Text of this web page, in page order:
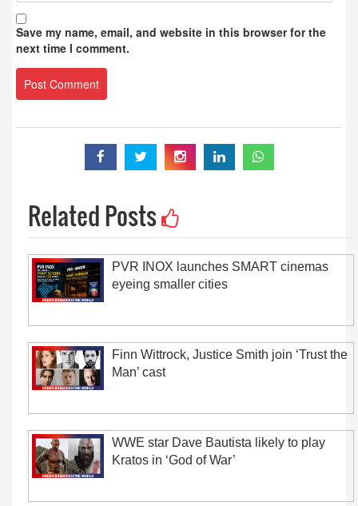
Save my name, email, and website in this browser for the
next time I comment.
Related Posts
PVR INOX launches SMART cinemas
eyeing smaller cities
Finn Wittrock, Justice Smith join ‘Trust the
Man’ cast
WWE star Dave Bautista likely to play
Kratos in ‘God of War’